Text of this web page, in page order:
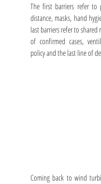
The first barriers refer to
distance, masks, hand
last barriers refer to
of confirmed cases,
policy and the last line of
Coming back to wind